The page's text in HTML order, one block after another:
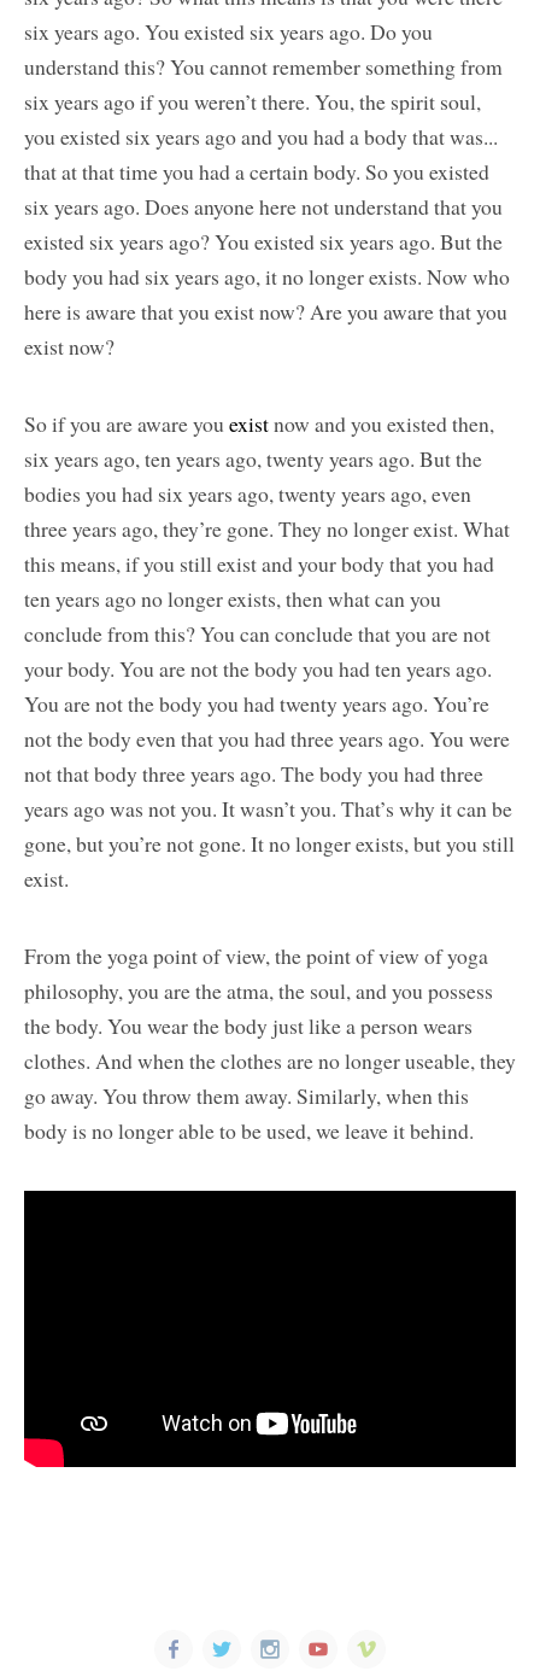
six years ago. You existed six years ago. Do you
understand this? You cannot remember something from
six years ago if you weren’t there. You, the spirit soul,
you existed six years ago and you had a body that was...
that at that time you had a certain body. So you existed
six years ago. Does anyone here not understand that you
existed six years ago? You existed six years ago. But the
body you had six years ago, it no longer exists. Now who
here is aware that you exist now? Are you aware that you
exist now?
So if you are aware youexistnow and you existed then,
six years ago, ten years ago, twenty years ago. But the
bodies you had six years ago, twenty years ago, even
three years ago, they’re gone. They no longer exist. What
this means, if you still exist and your body that you had
ten years ago no longer exists, then what can you
conclude from this? You can conclude that you are not
your body. You are not the body you had ten years ago.
You are not the body you had twenty years ago. You’re
not the body even that you had three years ago. You were
not that body three years ago. The body you had three
years ago was not you. It wasn’t you. That’s why it can be
gone, but you’re not gone. It no longer exists, but you still
exist.
From the yoga point of view, the point of view of yoga
philosophy, you are the atma, the soul, and you possess
the body. You wear the body just like a person wears
clothes. And when the clothes are no longer useable, they
go away. You throw them away. Similarly, when this
body is no longer able to be used, we leave it behind.